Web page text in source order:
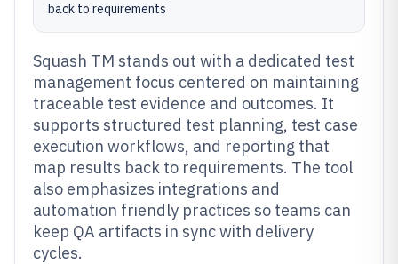
back to requirements
Squash TM stands out with a dedicated test
management focus centered on maintaining
traceable test evidence and outcomes. It
supports structured test planning, test case
execution workflows, and reporting that
map results back to requirements. The tool
also emphasizes integrations and
automation friendly practices so teams can
keep QA artifacts in sync with delivery
cycles.